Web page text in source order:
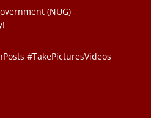
(NUG)
#TakePicturesVideos